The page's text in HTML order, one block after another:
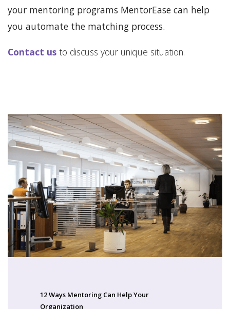
your mentoring programs MentorEase can help
you automate the matching process.
Contact us to discuss your unique situation.
12 Ways Mentoring Can Help Your
Organization